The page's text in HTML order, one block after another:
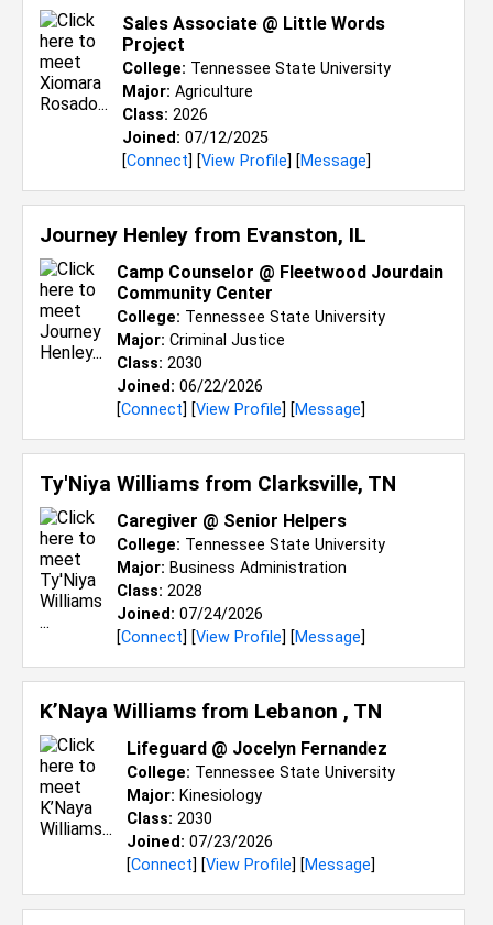
Sales Associate @ Little Words
Project
College: Tennessee State University
Major: Agriculture
Class: 2026
Joined: 07/12/2025
[Connect] [View Profile] [Message]
Journey Henley from Evanston, IL
Camp Counselor @ Fleetwood Jourdain
Community Center
College: Tennessee State University
Major: Criminal Justice
Class: 2030
Joined: 06/22/2026
[Connect] [View Profile] [Message]
Ty'Niya Williams from Clarksville, TN
Caregiver @ Senior Helpers
College: Tennessee State University
Major: Business Administration
Class: 2028
Joined: 07/24/2026
[Connect] [View Profile] [Message]
K’Naya Williams from Lebanon , TN
Lifeguard @ Jocelyn Fernandez
College: Tennessee State University
Major: Kinesiology
Class: 2030
Joined: 07/23/2026
[Connect] [View Profile] [Message]